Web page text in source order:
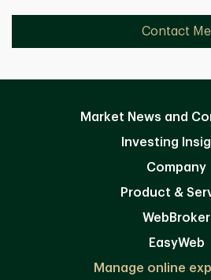
Contact Me
Market News and
Investing
Company
Product &
WebBroker
EasyWeb
Manage online